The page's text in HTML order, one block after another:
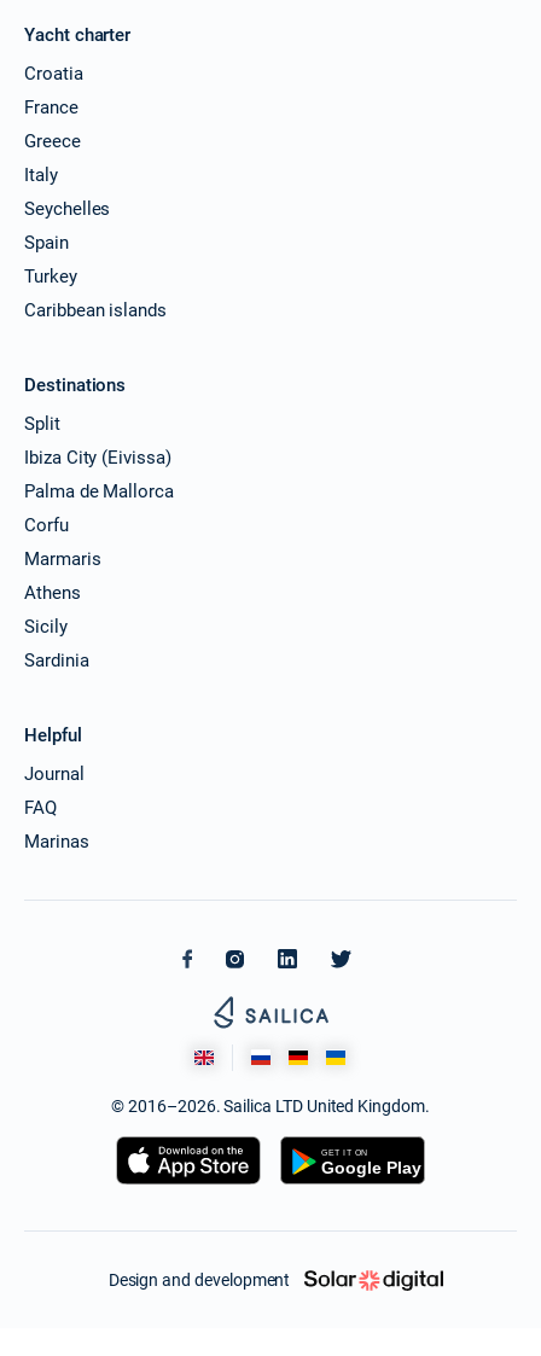
Yacht charter
Croatia
France
Greece
Italy
Seychelles
Spain
Turkey
Caribbean islands
Destinations
Split
Ibiza City (Eivissa)
Palma de Mallorca
Corfu
Marmaris
Athens
Sicily
Sardinia
Helpful
Journal
FAQ
Marinas
© 2016–2026. Sailica LTD United Kingdom.
Design and development